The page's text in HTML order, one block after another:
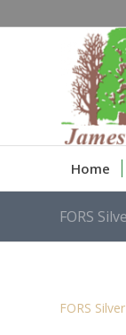
Home
FORS
FORS